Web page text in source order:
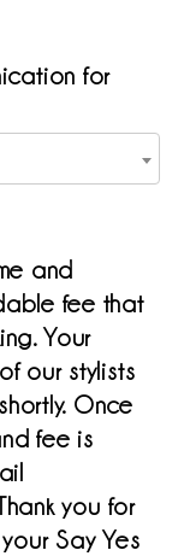
for
and
fee that
Your
our stylists
Once
fee is
you for
Say Yes